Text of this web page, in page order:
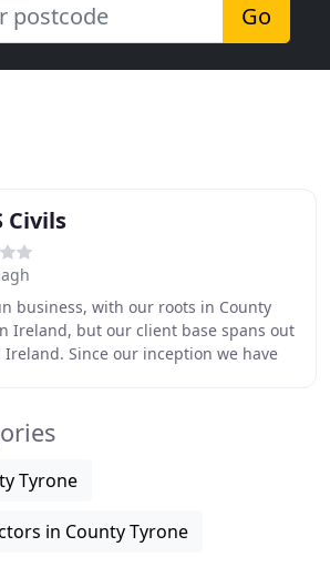
Go
Civils
business, with our roots in County
Ireland, but our client base spans out
Ireland. Since our inception we have
Tyrone
in County Tyrone